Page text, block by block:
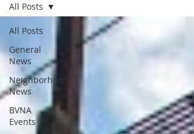
All Posts
General
News
Neighborhood
News
BVNA
Events
All Posts